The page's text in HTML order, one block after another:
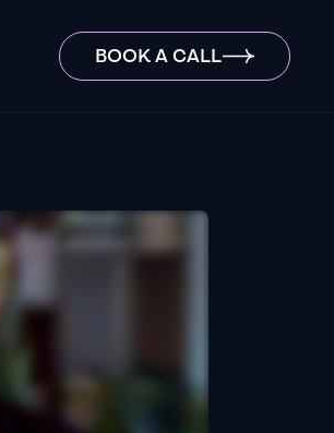
BOOK A CALL